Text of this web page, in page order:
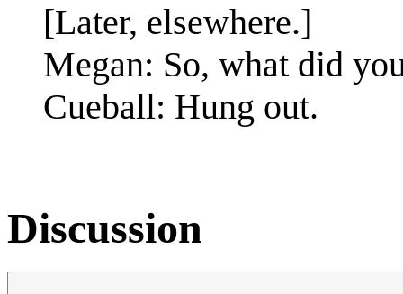
[Later, elsewhere.]
Megan: So, what did
Cueball: Hung out.
Discussion